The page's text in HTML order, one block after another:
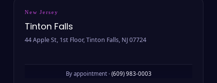
New Jersey
Tinton Falls
44 Apple St, 1st Floor, Tinton Falls, NJ 07724
By appointment · (609) 983-0003